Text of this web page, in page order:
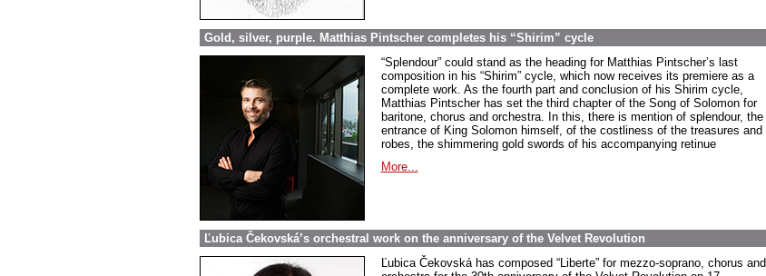
Gold, silver, purple. Matthias Pintscher completes his “Shirim” cycle
“Splendour” could stand as the heading for Matthias Pintscher’s last
composition in his “Shirim” cycle, which now receives its premiere as a
complete work. As the fourth part and conclusion of his Shirim cycle,
Matthias Pintscher has set the third chapter of the Song of Solomon for
baritone, chorus and orchestra. In this, there is mention of splendour, the
entrance of King Solomon himself, of the costliness of the treasures and
robes, the shimmering gold swords of his accompanying retinue
More...
Ľubica Čekovská’s orchestral work on the anniversary of the Velvet Revolution
Ľubica Čekovská has composed “Liberte” for mezzo-soprano, chorus and